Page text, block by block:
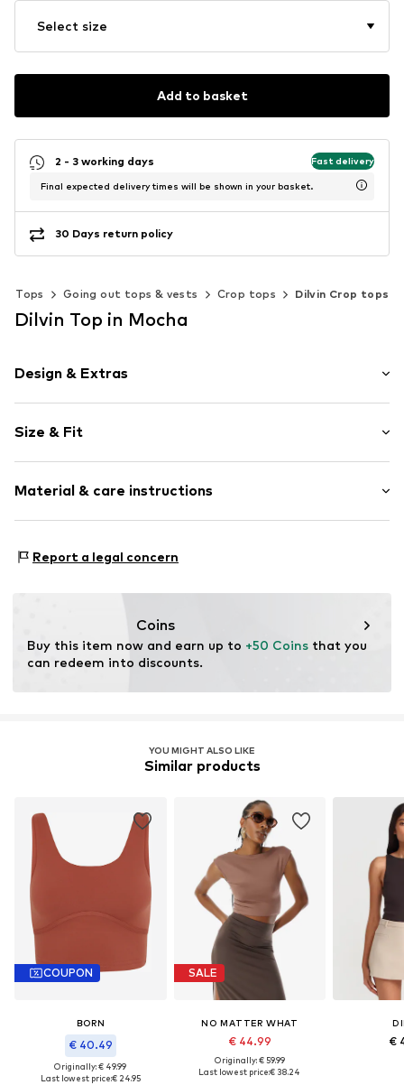
Select size
Add to basket
2 - 3 working days Fast delivery
Final expected delivery times will be shown in your basket.
30 Days return policy
Tops Going out tops & vests Crop tops Dilvin Crop tops
Dilvin Top in Mocha
Design & Extras
Wide straps
Crew neck
Collarless
Blouse
Size & Fit
Length: Short cut
Style fit: Slim fit
Size Chart
Material & care instructions
Country of origin: Turkey
Report a legal concern
Coins
Buy this item now and earn up to +50 Coins that you
can redeem into discounts.
YOU MIGHT ALSO LIKE
Similar products
COUPON
BORN
€ 40.49
Originally: € 49.99
Last lowest price:€ 24.95
SALE
NO MATTER WHAT
€ 44.99
Originally: € 59.99
Last lowest price:€ 38.24
€